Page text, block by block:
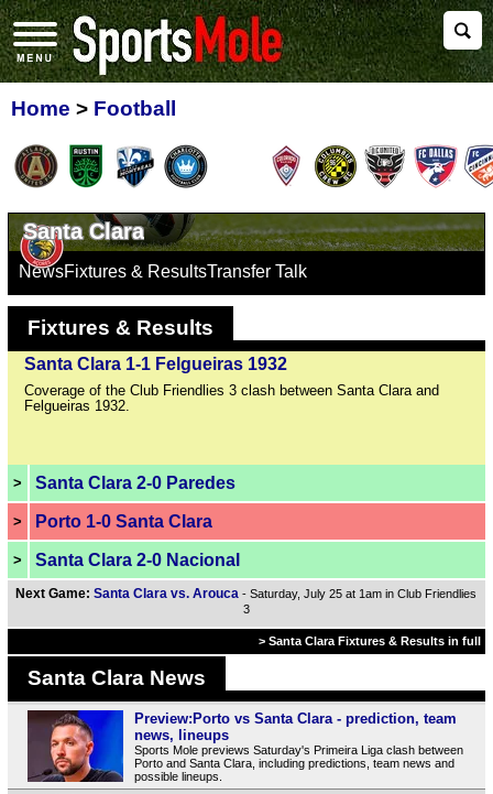
Home > Football
Santa Clara
NewsFixtures & ResultsTransfer Talk
Fixtures & Results
Santa Clara 1-1 Felgueiras 1932
Coverage of the Club Friendlies 3 clash between Santa Clara and
Felgueiras 1932.
> Santa Clara 2-0 Paredes
> Porto 1-0 Santa Clara
> Santa Clara 2-0 Nacional
Next Game:Santa Clara vs. Arouca - Saturday, July 25 at 1am in Club Friendlies
3
> Santa Clara Fixtures & Results in full
Santa Clara News
Preview:Porto vs Santa Clara - prediction, team
news, lineups
Sports Mole previews Saturday's Primeira Liga clash between
Porto and Santa Clara, including predictions, team news and
possible lineups.